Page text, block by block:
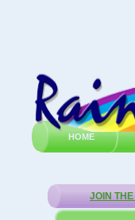
HOME
JOIN